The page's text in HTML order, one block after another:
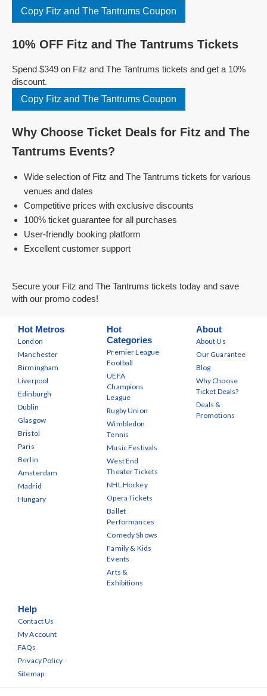
Copy Fitz and The Tantrums Coupon
10% OFF Fitz and The Tantrums Tickets
Spend $349 on Fitz and The Tantrums tickets and get a 10%
discount.
Copy Fitz and The Tantrums Coupon
Why Choose Ticket Deals for Fitz and The
Tantrums Events?
Wide selection of Fitz and The Tantrums tickets for various
venues and dates
Competitive prices with exclusive discounts
100% ticket guarantee for all purchases
User-friendly booking platform
Excellent customer support
Secure your Fitz and The Tantrums tickets today and save
with our promo codes!
Hot Metros
London
Manchester
Birmingham
Liverpool
Edinburgh
Dublin
Glasgow
Bristol
Paris
Berlin
Amsterdam
Madrid
Hungary
Hot
Categories
Premier League
Football
UEFA
Champions
League
Rugby Union
Wimbledon
Tennis
Music Festivals
West End
Theater Tickets
NHL Hockey
Opera Tickets
Ballet
Performances
Comedy Shows
Family & Kids
Events
Arts &
Exhibitions
About
About Us
Our Guarantee
Blog
Why Choose
Ticket Deals?
Deals &
Promotions
Help
Contact Us
My Account
FAQs
Privacy Policy
Sitemap